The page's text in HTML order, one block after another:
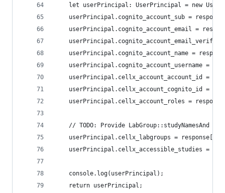
let userPrincipal: UserPrincipal = new
userPrincipal.cognito_account_sub =
userPrincipal.cognito_account_email =
userPrincipal.cognito_account_name =
userPrincipal.cognito_account_username =
userPrincipal.cellx_account_account_id =
userPrincipal.cellx_account_cognito_id =
userPrincipal.cellx_account_roles =
// TODO: Provide LabGroup::studyNamesAnd
userPrincipal.cellx_labgroups =
userPrincipal.cellx_accessible_studies =
    console.log(userPrincipal);
    return userPrincipal;